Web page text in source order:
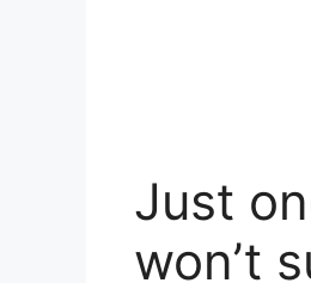
Just
won’t